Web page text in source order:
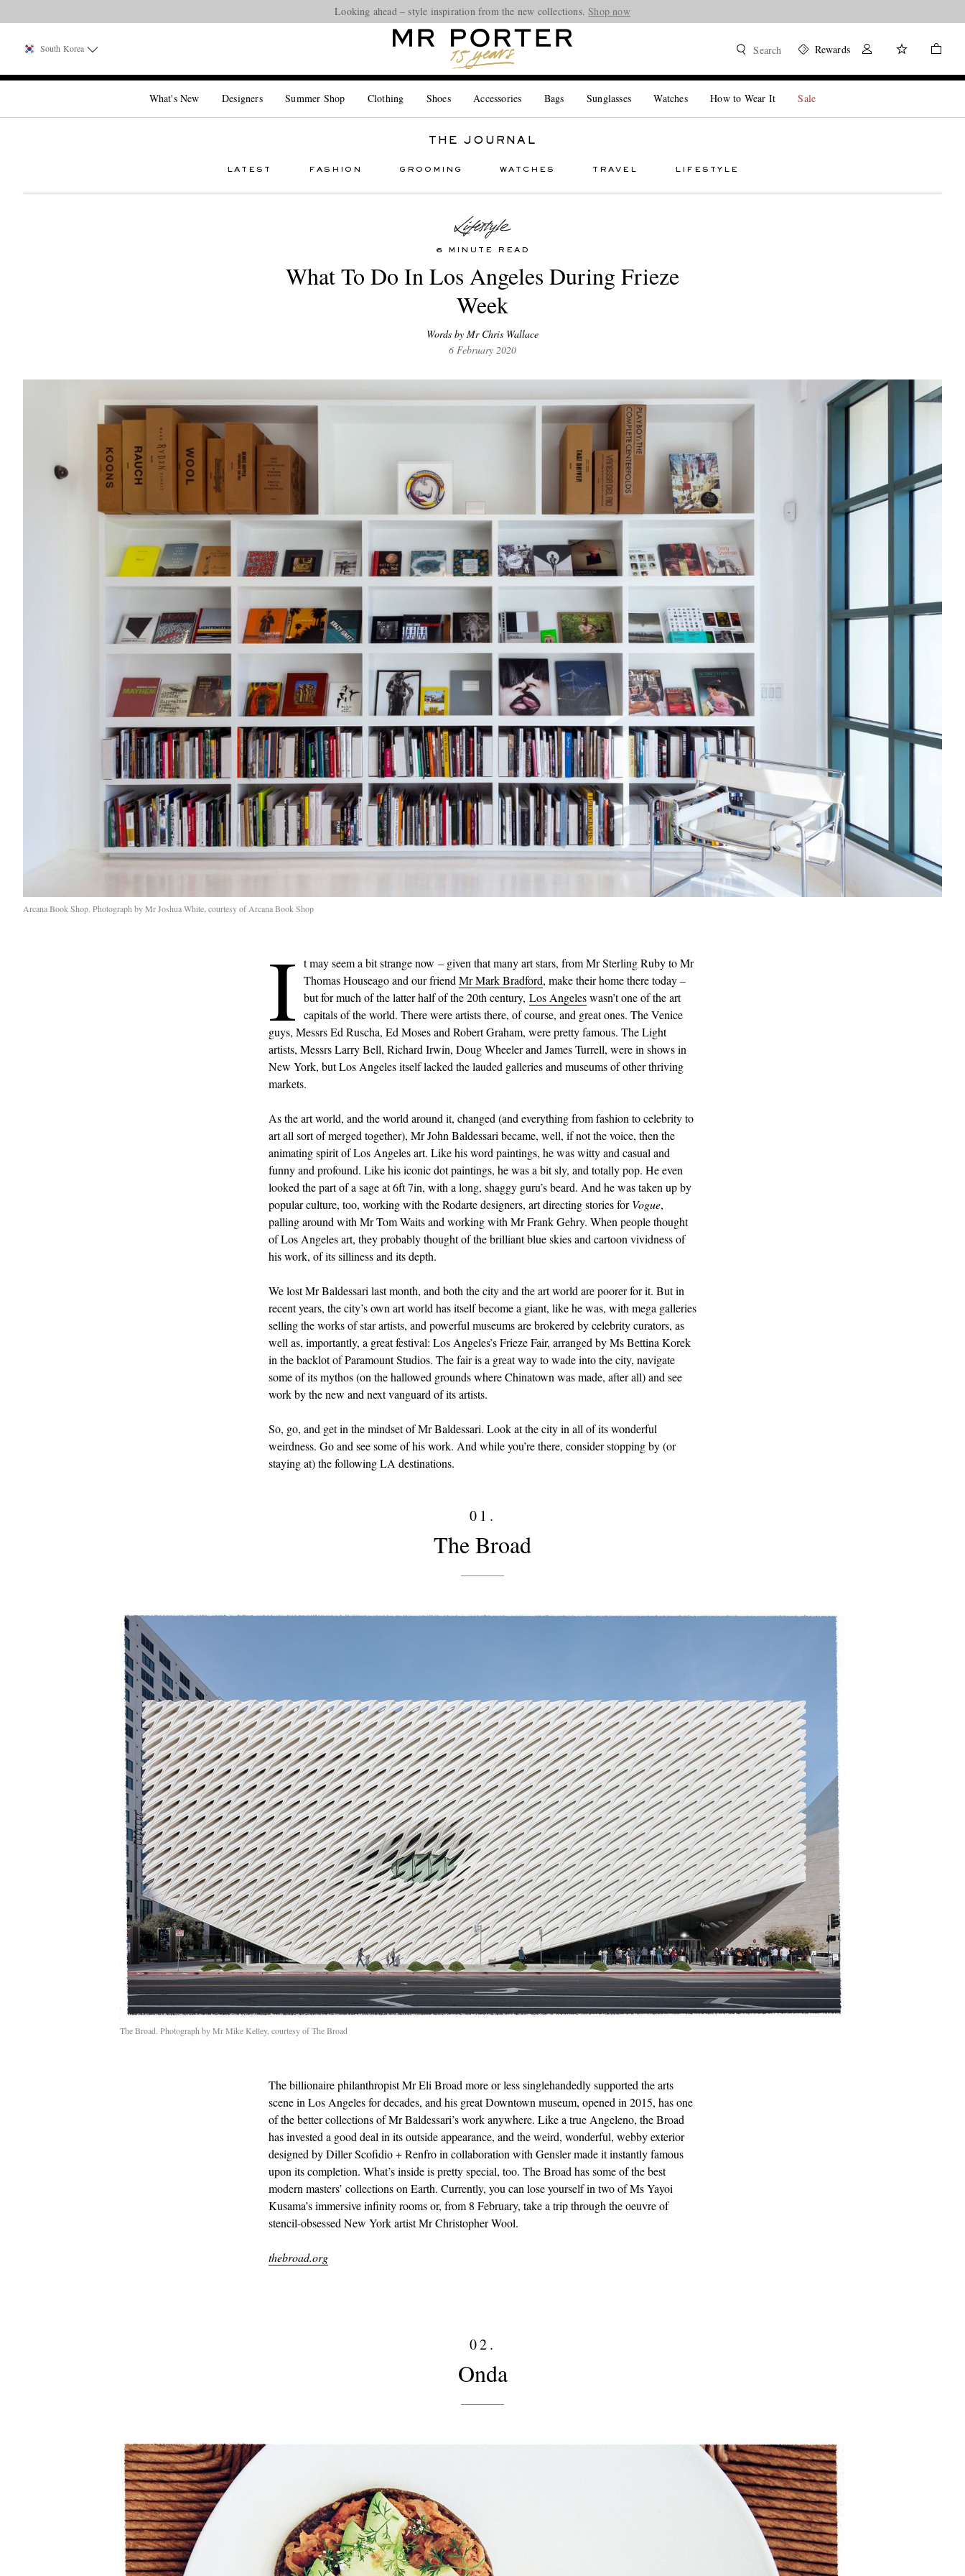
Looking ahead – style inspiration from the new collections.Shop now
South Korea Search Rewards
What's New Designers Summer Shop Clothing Shoes Accessories Bags Sunglasses Watches How to Wear It Sale
THE JOURNAL
LATEST FASHION GROOMING WATCHES TRAVEL LIFESTYLE
6 MINUTE READ
What To Do In Los Angeles During Frieze
Week
Words by Mr Chris Wallace
6 February 2020
Arcana Book Shop. Photograph by Mr Joshua White, courtesy of Arcana Book Shop
I t may seem a bit strange now – given that many art stars, from Mr Sterling Ruby to Mr
Thomas Houseago and our friend Mr Mark Bradford, make their home there today –
but for much of the latter half of the 20th century, Los Angeleswasn’t one of the art
capitals of the world. There were artists there, of course, and great ones. The Venice
guys, Messrs Ed Ruscha, Ed Moses and Robert Graham, were pretty famous. The Light
artists, Messrs Larry Bell, Richard Irwin, Doug Wheeler and James Turrell, were in shows in
New York, but Los Angeles itself lacked the lauded galleries and museums of other thriving
markets.
As the art world, and the world around it, changed (and everything from fashion to celebrity to
art all sort of merged together), Mr John Baldessari became, well, if not the voice, then the
animating spirit of Los Angeles art. Like his word paintings, he was witty and casual and
funny and profound. Like his iconic dot paintings, he was a bit sly, and totally pop. He even
looked the part of a sage at 6ft 7in, with a long, shaggy guru’s beard. And he was taken up by
popular culture, too, working with the Rodarte designers, art directing stories forVogue,
palling around with Mr Tom Waits and working with Mr Frank Gehry. When people thought
of Los Angeles art, they probably thought of the brilliant blue skies and cartoon vividness of
his work, of its silliness and its depth.
We lost Mr Baldessari last month, and both the city and the art world are poorer for it. But in
recent years, the city’s own art world has itself become a giant, like he was, with mega galleries
selling the works of star artists, and powerful museums are brokered by celebrity curators, as
well as, importantly, a great festival: Los Angeles’s Frieze Fair, arranged by Ms Bettina Korek
in the backlot of Paramount Studios. The fair is a great way to wade into the city, navigate
some of its mythos (on the hallowed grounds where Chinatown was made, after all) and see
work by the new and next vanguard of its artists.
So, go, and get in the mindset of Mr Baldessari. Look at the city in all of its wonderful
weirdness. Go and see some of his work. And while you’re there, consider stopping by (or
staying at) the following LA destinations.
01.
The Broad
The Broad. Photograph by Mr Mike Kelley, courtesy of The Broad
The billionaire philanthropist Mr Eli Broad more or less singlehandedly supported the arts
scene in Los Angeles for decades, and his great Downtown museum, opened in 2015, has one
of the better collections of Mr Baldessari’s work anywhere. Like a true Angeleno, the Broad
has invested a good deal in its outside appearance, and the weird, wonderful, webby exterior
designed by Diller Scofidio + Renfro in collaboration with Gensler made it instantly famous
upon its completion. What’s inside is pretty special, too. The Broad has some of the best
modern masters’ collections on Earth. Currently, you can lose yourself in two of Ms Yayoi
Kusama’s immersive infinity rooms or, from 8 February, take a trip through the oeuvre of
stencil-obsessed New York artist Mr Christopher Wool.
thebroad.org
02.
Onda